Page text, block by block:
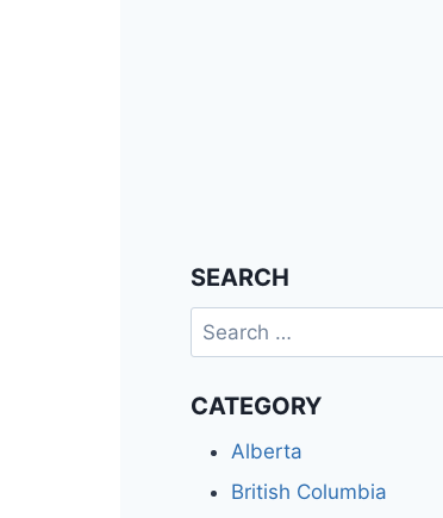
SEARCH
Search
for:
CATEGORY
Alberta
British Columbia